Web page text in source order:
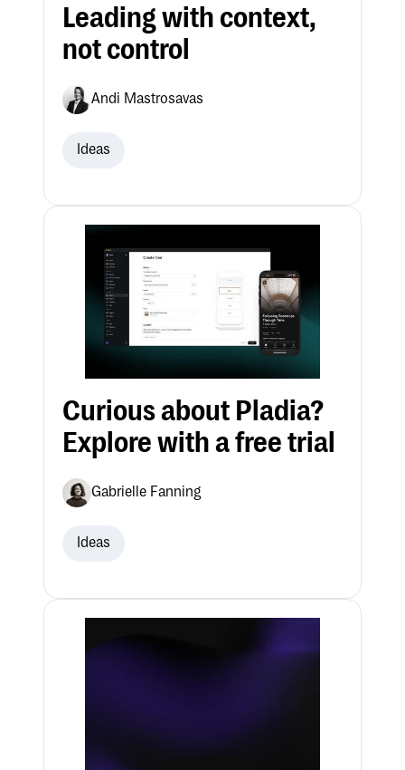
Leading with context,
not control
Andi Mastrosavas
Ideas
Curious about Pladia?
Explore with a free trial
Gabrielle Fanning
Ideas